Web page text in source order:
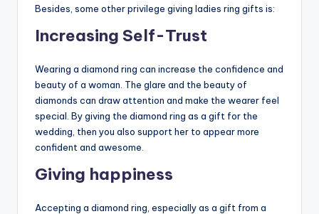
Besides, some other privilege giving ladies ring gifts is:
Increasing Self-Trust
Wearing a diamond ring can increase the confidence and
beauty of a woman. The glare and the beauty of
diamonds can draw attention and make the wearer feel
special. By giving the diamond ring as a gift for the
wedding, then you also support her to appear more
confident and awesome.
Giving happiness
Accepting a diamond ring, especially as a gift from a